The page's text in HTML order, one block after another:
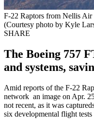
F-22 Raptors from Nellis
(Courtesy photo by Kyle
SHARE
The Boeing 757
and systems,
Amid reports of the F-22
network an image on Apr.
not recent, as it was
six developmental flight